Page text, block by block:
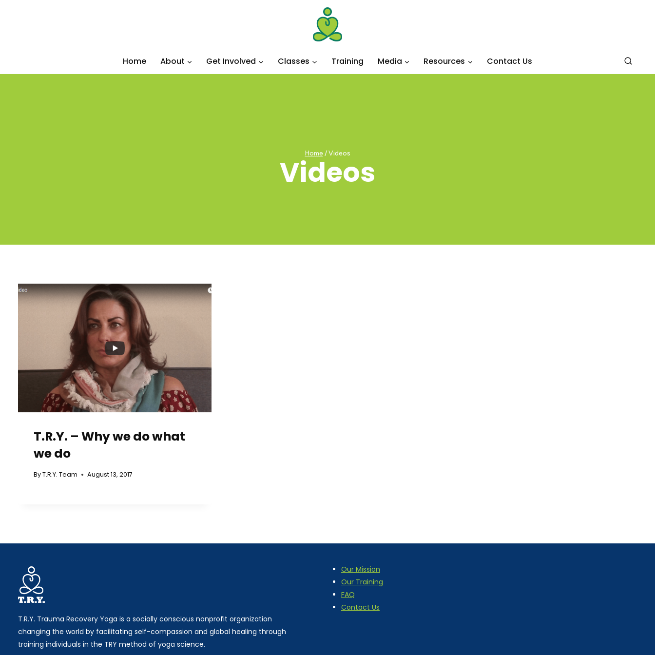
Home About Get Involved Classes Training Media Resources Contact Us
Home / Videos
Videos
T.R.Y. – Why we do what
we do
ByT.R.Y. Team August 13, 2017
T.R.Y. Trauma Recovery Yoga is a socially conscious nonprofit organization
changing the world by facilitating self-compassion and global healing through
training individuals in the TRY method of yoga science.
Our Mission
Our Training
FAQ
Contact Us